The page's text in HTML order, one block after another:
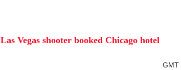
Las Vegas shooter booked Chicago hotel
GMT